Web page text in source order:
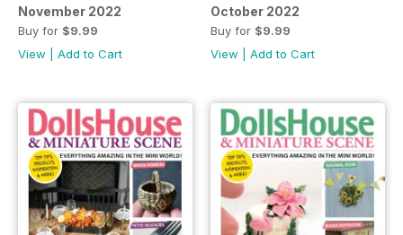
November 2022
Buy for $9.99
View
Add to Cart
October 2022
Buy for $9.99
View
Add to Cart